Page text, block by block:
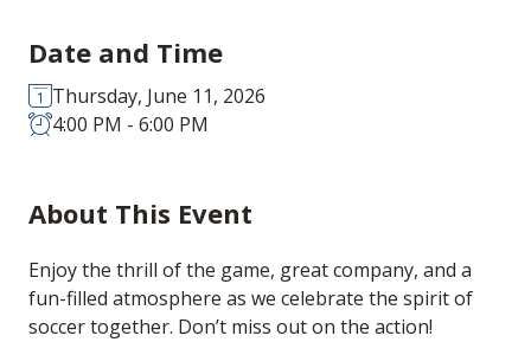
Date and Time
Thursday, June 11, 2026
4:00 PM - 6:00 PM
About This Event
Enjoy the thrill of the game, great company, and a
fun-filled atmosphere as we celebrate the spirit of
soccer together. Don’t miss out on the action!